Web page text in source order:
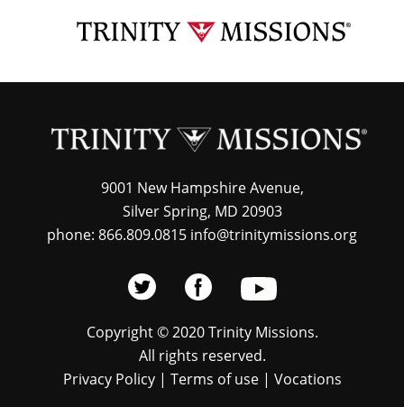
content
9001 New Hampshire Avenue,
Silver Spring, MD 20903
phone: 866.809.0815 info@trinitymissions.org
Copyright © 2020 Trinity Missions.
All rights reserved.
Privacy Policy| Terms of use| Vocations